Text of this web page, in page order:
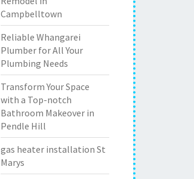
Campbelltown
Reliable Whangarei
Plumber for All Your
Plumbing Needs
Transform Your Space
with a Top-notch
Bathroom Makeover in
Pendle Hill
gas heater installation St
Marys